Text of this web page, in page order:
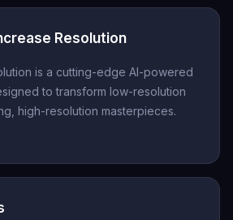
Resolution
is a cutting-edge AI-powered
to transform low-resolution
high-resolution masterpieces.